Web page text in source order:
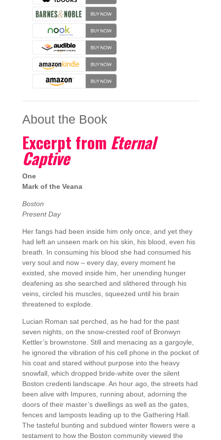
About the Book
Excerpt from Eternal
Captive
One
Mark of the Veana
Boston
Present Day
Her fangs had been inside him only once, and yet they
had left an unseen mark on his skin, his blood, even his
breath. In consuming his blood she had consumed his
very soul and now – every day, every moment he
existed, she moved inside him, her unending hunger
deafening as she searched and slithered through his
veins, circled his muscles, squeezed until his brain
threatened to explode.
Lucian Roman sat perched, as he had for the past
seven nights, on the snow-crested roof of Bronwyn
Kettler’s brownstone. Still and menacing as a gargoyle,
he ignored the vibration of his cell phone in the pocket of
his coat and stared without purpose into the heavy
snowfall, which dropped bride-white over the silent
Boston credenti landscape. An hour ago, the streets had
been alive with Impures, running about, adorning the
doors of their master’s dwellings as well as the gates,
fences and lamposts leading up to the Gathering Hall.
The tasteful bunting and subdued winter flowers were a
testament to how the Boston community viewed the